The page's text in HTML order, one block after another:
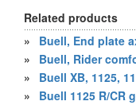
Related products
»
Buell, End plate
»
Buell, Rider
»
Buell XB, 1125,
»
Buell 1125 R/CR